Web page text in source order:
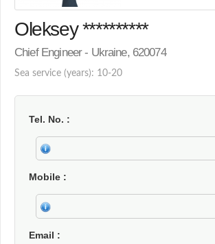
Oleksey **********
Chief Engineer - Ukraine, 620074
Sea service (years): 10-20
Tel. No.
Mobile
Email